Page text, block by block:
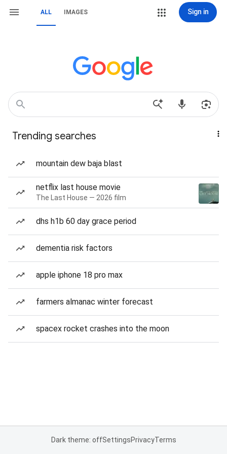
ALL IMAGES Sign in
Trending searches
mountain dew baja blast
netflix last house movie
The Last House — 2026 film
dhs h1b 60 day grace period
dementia risk factors
apple iphone 18 pro max
farmers almanac winter forecast
spacex rocket crashes into the moon
Dark theme: offSettingsPrivacyTerms